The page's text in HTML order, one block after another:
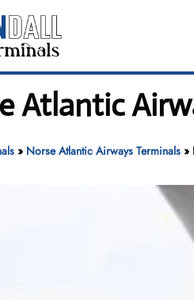
Atlantic
» Norse Atlantic Airways Terminals»